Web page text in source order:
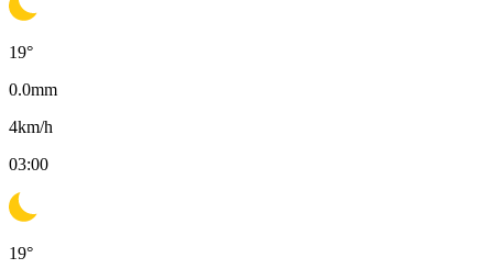
19°
0.0mm
4km/h
03:00
19°